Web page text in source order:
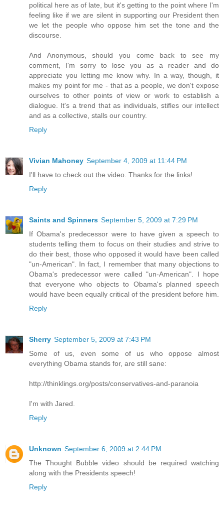
political here as of late, but it's getting to the point where I'm
feeling like if we are silent in supporting our President then
we let the people who oppose him set the tone and the
discourse.
And Anonymous, should you come back to see my
comment, I'm sorry to lose you as a reader and do
appreciate you letting me know why. In a way, though, it
makes my point for me - that as a people, we don't expose
ourselves to other points of view or work to establish a
dialogue. It's a trend that as individuals, stifles our intellect
and as a collective, stalls our country.
Reply
Vivian Mahoney September 4, 2009 at 11:44 PM
I'll have to check out the video. Thanks for the links!
Reply
Saints and Spinners September 5, 2009 at 7:29 PM
If Obama's predecessor were to have given a speech to
students telling them to focus on their studies and strive to
do their best, those who opposed it would have been called
"un-American". In fact, I remember that many objections to
Obama's predecessor were called "un-American". I hope
that everyone who objects to Obama's planned speech
would have been equally critical of the president before him.
Reply
Sherry September 5, 2009 at 7:43 PM
Some of us, even some of us who oppose almost
everything Obama stands for, are still sane:
http://thinklings.org/posts/conservatives-and-paranoia
I'm with Jared.
Reply
Unknown September 6, 2009 at 2:44 PM
The Thought Bubble video should be required watching
along with the Presidents speech!
Reply